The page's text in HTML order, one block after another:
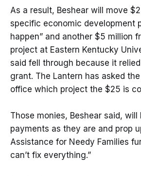
As a result, Beshear will move
specific economic development
happen” and another $5 million
project at Eastern Kentucky
said fell through because it
grant. The Lantern has asked the
office which project the $25 is
Those monies, Beshear said,
payments as they are and prop
Assistance for Needy Families
can’t fix everything.”